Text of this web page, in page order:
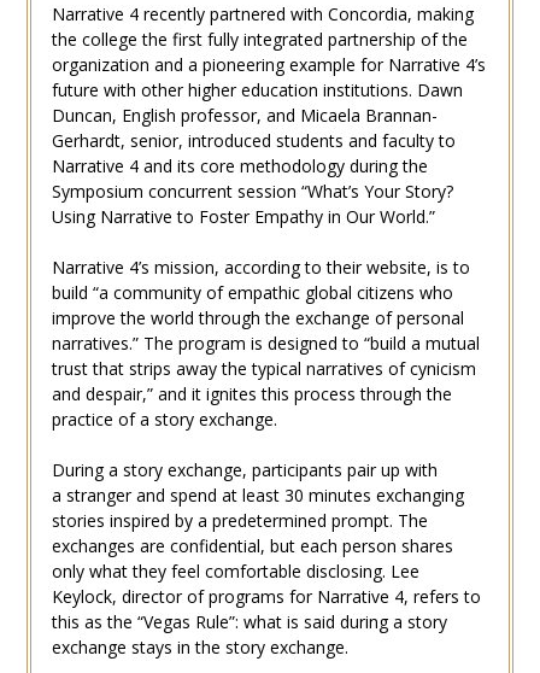
Narrative 4 recently partnered with Concordia, making
the college the first fully integrated partnership of the
organization and a pioneering example for Narrative 4’s
future with other higher education institutions. Dawn
Duncan, English professor, and Micaela Brannan-
Gerhardt, senior, introduced students and faculty to
Narrative 4 and its core methodology during the
Symposium concurrent session “What’s Your Story?
Using Narrative to Foster Empathy in Our World.”
Narrative 4’s mission, according to their website, is to
build “a community of empathic global citizens who
improve the world through the exchange of personal
narratives.” The program is designed to “build a mutual
trust that strips away the typical narratives of cynicism
and despair,” and it ignites this process through the
practice of a story exchange.
During a story exchange, participants pair up with
a stranger and spend at least 30 minutes exchanging
stories inspired by a predetermined prompt. The
exchanges are confidential, but each person shares
only what they feel comfortable disclosing. Lee
Keylock, director of programs for Narrative 4, refers to
this as the “Vegas Rule”: what is said during a story
exchange stays in the story exchange.